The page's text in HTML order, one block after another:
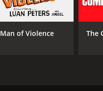
Man of Violence The